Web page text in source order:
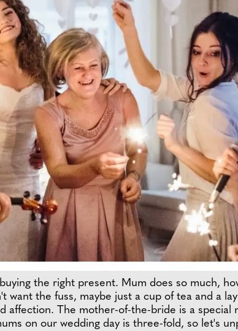
the right present. Mum does so much,
the fuss, maybe just a cup of tea and a
The mother-of-the-bride is a special
on our wedding day is three-fold, so let's